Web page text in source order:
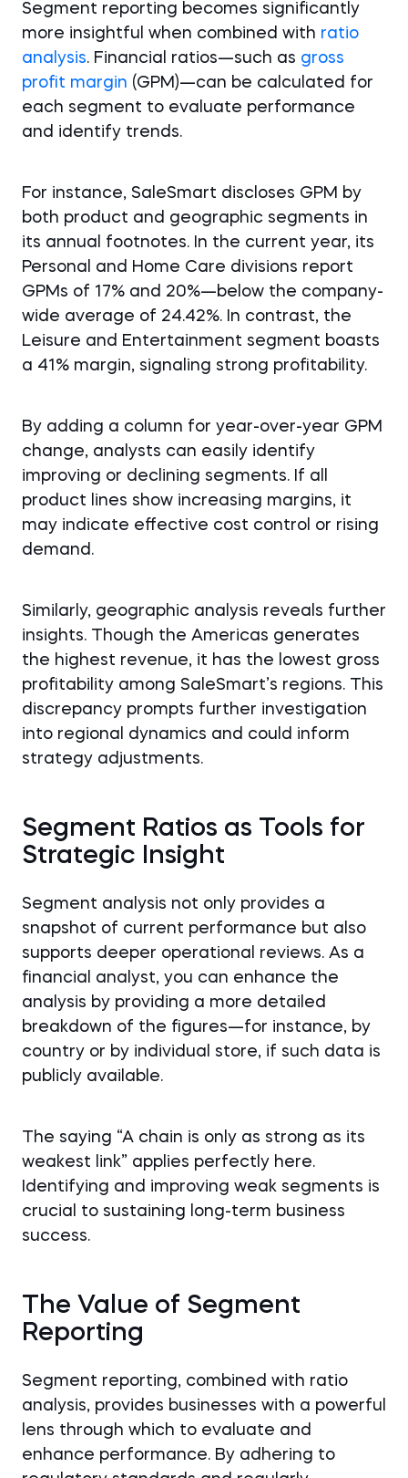
Segment reporting becomes significantly
more insightful when combined with ratio
analysis. Financial ratios—such as gross
profit margin (GPM)—can be calculated for
each segment to evaluate performance
and identify trends.
For instance, SaleSmart discloses GPM by
both product and geographic segments in
its annual footnotes. In the current year, its
Personal and Home Care divisions report
GPMs of 17% and 20%—below the company-
wide average of 24.42%. In contrast, the
Leisure and Entertainment segment boasts
a 41% margin, signaling strong profitability.
By adding a column for year-over-year GPM
change, analysts can easily identify
improving or declining segments. If all
product lines show increasing margins, it
may indicate effective cost control or rising
demand.
Similarly, geographic analysis reveals further
insights. Though the Americas generates
the highest revenue, it has the lowest gross
profitability among SaleSmart’s regions. This
discrepancy prompts further investigation
into regional dynamics and could inform
strategy adjustments.
Segment Ratios as Tools for
Strategic Insight
Segment analysis not only provides a
snapshot of current performance but also
supports deeper operational reviews. As a
financial analyst, you can enhance the
analysis by providing a more detailed
breakdown of the figures—for instance, by
country or by individual store, if such data is
publicly available.
The saying “A chain is only as strong as its
weakest link” applies perfectly here.
Identifying and improving weak segments is
crucial to sustaining long-term business
success.
The Value of Segment
Reporting
Segment reporting, combined with ratio
analysis, provides businesses with a powerful
lens through which to evaluate and
enhance performance. By adhering to